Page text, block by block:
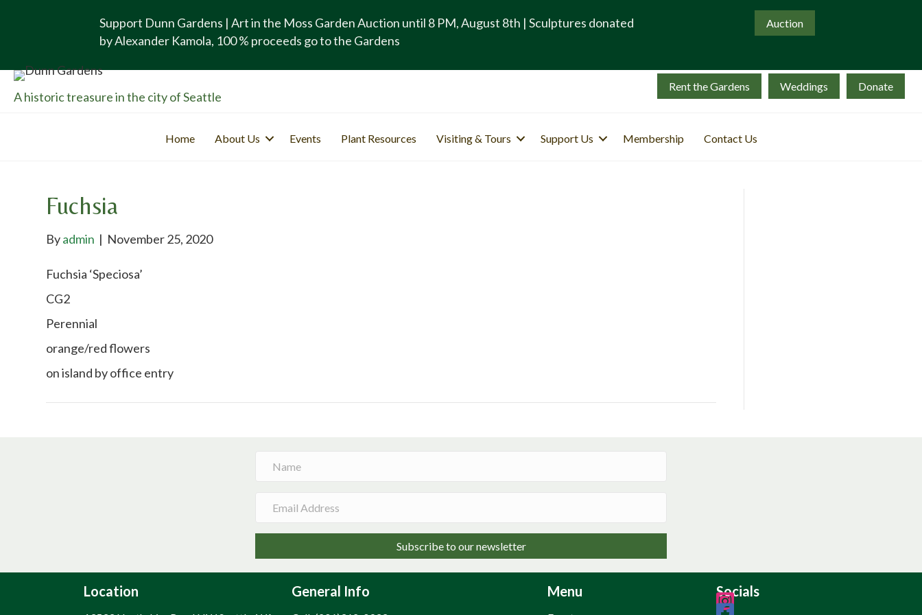
Support Dunn Gardens | Art in the Moss Garden Auction until 8 PM, August 8th | Sculptures donated
by Alexander Kamola, 100 % proceeds go to the Gardens
Auction
A historic treasure in the city of Seattle
Rent the Gardens Weddings Donate
Home About Us Events Plant Resources Visiting & Tours Support Us Membership Contact Us
Fuchsia
Byadmin | November 25, 2020
Fuchsia ‘Speciosa’
CG2
Perennial
orange/red flowers
on island by office entry
Subscribe to our newsletter
Location General Info Menu Socials